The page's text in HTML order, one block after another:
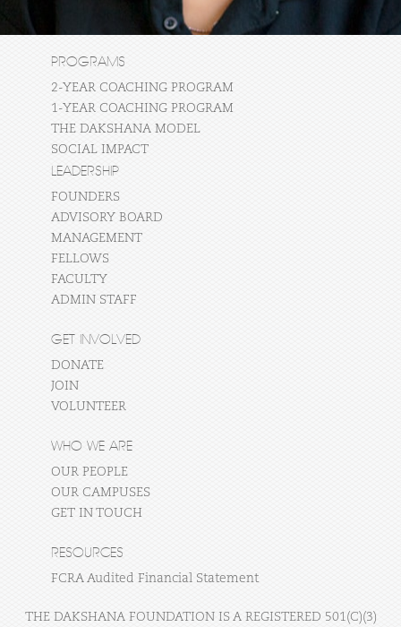
PROGRAMS
2-YEAR COACHING PROGRAM
1-YEAR COACHING PROGRAM
THE DAKSHANA MODEL
SOCIAL IMPACT
LEADERSHIP
FOUNDERS
ADVISORY BOARD
MANAGEMENT
FELLOWS
FACULTY
ADMIN STAFF
GET INVOLVED
DONATE
JOIN
VOLUNTEER
WHO WE ARE
OUR PEOPLE
OUR CAMPUSES
GET IN TOUCH
RESOURCES
FCRA Audited Financial Statement
THE DAKSHANA FOUNDATION IS A REGISTERED 501(C)(3)